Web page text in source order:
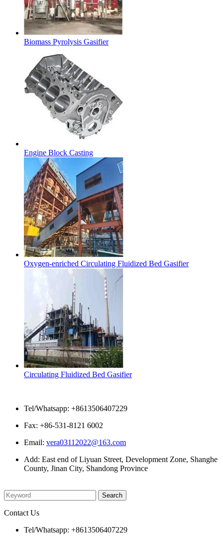
Biomass Pyrolysis Gasifier
Engine Block Casting
Oxygen-enriched Circulating Fluidized Bed Gasifier
Circulating Fluidized Bed Gasifier
Tel/Whatsapp: +8613506407229
Fax: +86-531-8121 6002
Email: vera03112022@163.com
Add: East end of Liyuan Street, Development Zone, Shanghe
County, Jinan City, Shandong Province
Contact Us
Tel/Whatsapp: +8613506407229